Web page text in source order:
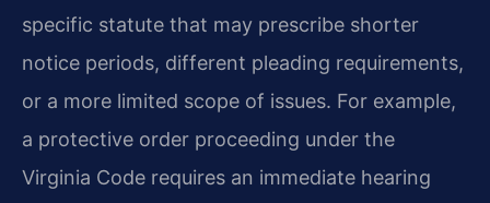
specific statute that may prescribe shorter
notice periods, different pleading requirements,
or a more limited scope of issues. For example,
a protective order proceeding under the
Virginia Code requires an immediate hearing